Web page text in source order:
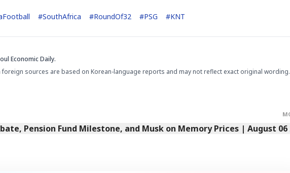
#SouthAfrica #RoundOf32 #PSG #KNT
Economic Daily.
sources are based on Korean-language reports and may not reflect exact original wording.
Pension Fund Milestone, and Musk on Memory Prices | August 06